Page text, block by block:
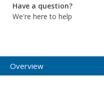
Have a question?
We're here to help
Overview